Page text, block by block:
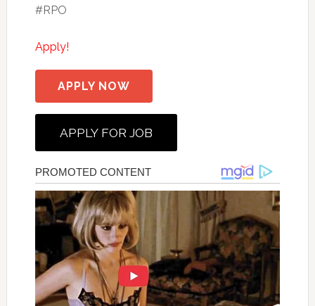
#RPO
Apply!
APPLY NOW